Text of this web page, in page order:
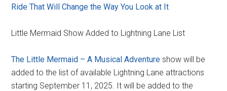
Ride That Will Change the Way You Look at It
Little Mermaid Show Added to Lightning Lane List
The Little Mermaid – A Musical Adventure show will be
added to the list of available Lightning Lane attractions
starting September 11, 2025. It will be added to the